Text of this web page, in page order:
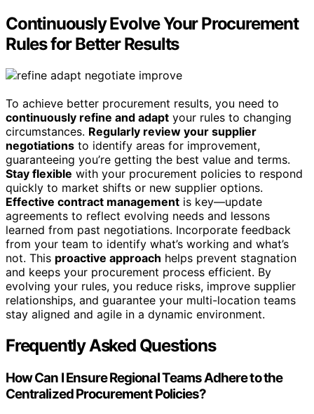
Continuously Evolve Your Procurement
Rules for Better Results
To achieve better procurement results, you need to
continuously refine and adapt your rules to changing
circumstances. Regularly review your supplier
negotiations to identify areas for improvement,
guaranteeing you’re getting the best value and terms.
Stay flexible with your procurement policies to respond
quickly to market shifts or new supplier options.
Effective contract management is key—update
agreements to reflect evolving needs and lessons
learned from past negotiations. Incorporate feedback
from your team to identify what’s working and what’s
not. This proactive approach helps prevent stagnation
and keeps your procurement process efficient. By
evolving your rules, you reduce risks, improve supplier
relationships, and guarantee your multi-location teams
stay aligned and agile in a dynamic environment.
Frequently Asked Questions
How Can I Ensure Regional Teams Adhere to the
Centralized Procurement Policies?